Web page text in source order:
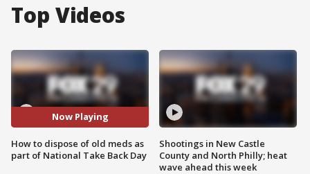
Top Videos
Now Playing
How to dispose of old meds as
part of National Take Back Day
Shootings in New Castle
County and North Philly; heat
wave ahead this week